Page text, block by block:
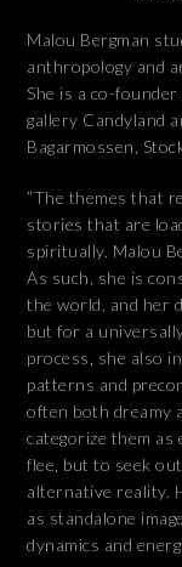
Malou Bergman
anthropology and
She is a co-
gallery Candyland
Bagarmossen,
”The themes that
stories that are
spiritually. Malou
As such, she is
the world, and her
but for a
process, she also
patterns and
often both dreamy
categorize them as
flee, but to seek
alternative reality.
as standalone
dynamics and